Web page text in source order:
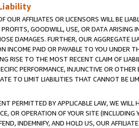
OUR AFFILIATES OR LICENSORS WILL BE
GOODWILL, USE, OR DATA ARISING
DAMAGES. FURTHER, OUR AGGREGATE
INCOME PAID OR PAYABLE TO YOU UNDER
RISE TO THE MOST RECENT CLAIM OF
PERFORMANCE, INJUNCTIVE OR
TO LIMIT LIABILITIES THAT CANNOT BE
PERMITTED BY APPLICABLE LAW, WE WILL
OR OPERATION OF YOUR SITE (INCLUDING
INDEMNIFY, AND HOLD US, OUR